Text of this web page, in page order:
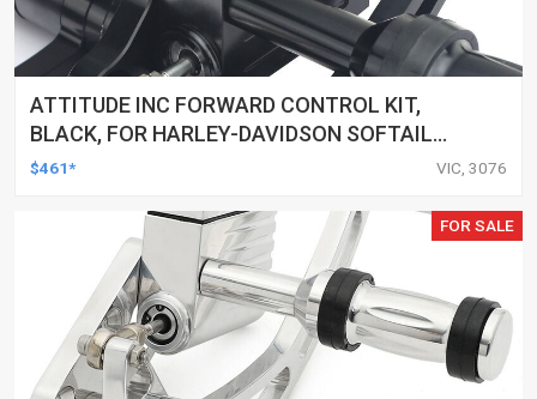
ATTITUDE INC FORWARD CONTROL KIT,
BLACK, FOR HARLEY-DAVIDSON SOFTAIL
2000-2017, BLACK, KIT
$461* VIC, 3076
FOR SALE